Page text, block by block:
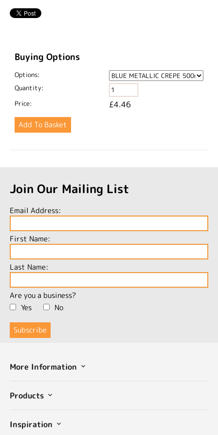
Buying Options
Options:
Quantity:
Price:
£4.46
Join Our Mailing List
Email Address:
First Name:
Last Name:
Are you a business?
Yes
No
More Information
Products
Inspiration